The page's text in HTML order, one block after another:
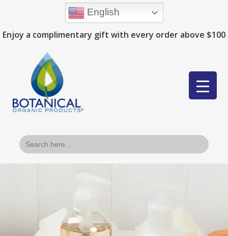
Enjoy a complimentary gift with every order above $100
Search
for:
English